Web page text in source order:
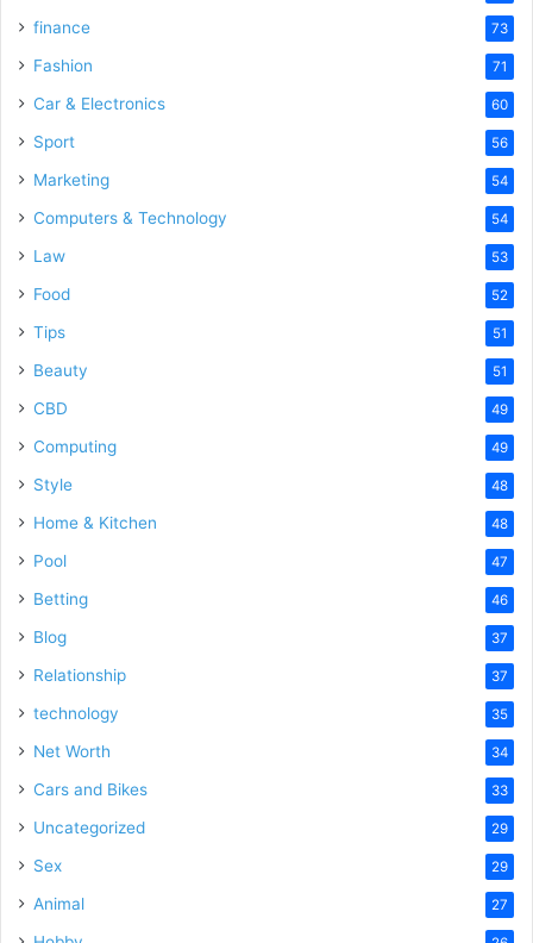
finance 73
Fashion 71
Car & Electronics 60
Sport 56
Marketing 54
Computers & Technology 54
Law 53
Food 52
Tips 51
Beauty 51
CBD 49
Computing 49
Style 48
Home & Kitchen 48
Pool 47
Betting 46
Blog 37
Relationship 37
technology 35
Net Worth 34
Cars and Bikes 33
Uncategorized 29
Sex 29
Animal 27